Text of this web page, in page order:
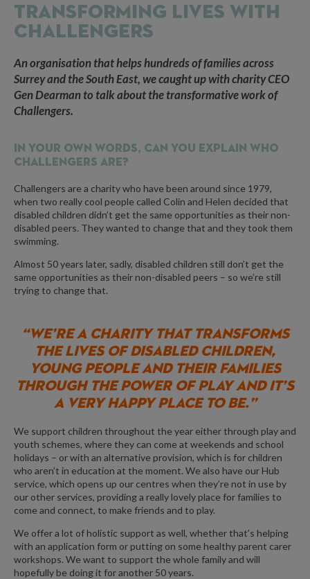
TRANSFORMING LIVES WITH
CHALLENGERS
An organisation that helps hundreds of families across
Surrey and the South East, we caught up with charity CEO
Gen Dearman to talk about the transformative work of
Challengers.
In your own words, can you explain who
Challengers are?
Challengers are a charity who have been around since 1979,
when two really cool people called Colin and Helen decided that
disabled children didn’t get the same opportunities as their non-
disabled peers. They wanted to change that and they took them
swimming.
Almost 50 years later, sadly, disabled children still don’t get the
same opportunities as their non-disabled peers – so we’re still
trying to change that.
“WE’RE A CHARITY THAT TRANSFORMS
THE LIVES OF DISABLED CHILDREN,
YOUNG PEOPLE AND THEIR FAMILIES
THROUGH THE POWER OF PLAY AND IT’S
A VERY HAPPY PLACE TO BE.”
We support children throughout the year either through play and
youth schemes, where they can come at weekends and school
holidays – or with an alternative provision, which is for children
who aren’t in education at the moment. We also have our Hub
service, which opens up our centres when they’re not in use by
our other services, providing a really lovely place for families to
come and connect, to make friends and to play.
We offer a lot of holistic support as well, whether that’s helping
with an application form or putting on some healthy parent carer
workshops. We want to support the whole family and will
hopefully be doing it for another 50 years.